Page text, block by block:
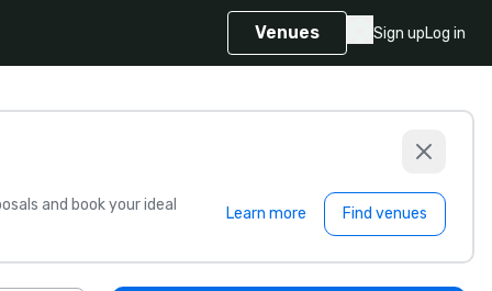
Venues Sign upLog in
and book your ideal Learn more Find venues